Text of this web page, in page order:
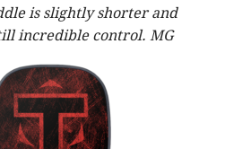
is slightly shorter and
incredible control. MG